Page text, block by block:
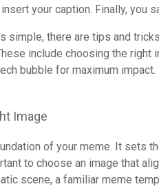
your caption. Finally, you
simple, there are tips and
include choosing the right
bubble for maximum impact.
Image
of your meme. It sets
to choose an image that
scene, a familiar meme